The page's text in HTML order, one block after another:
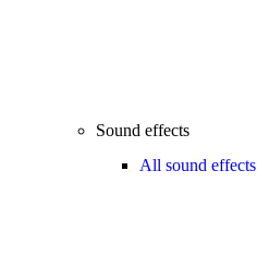
Sound effects
All sound effects